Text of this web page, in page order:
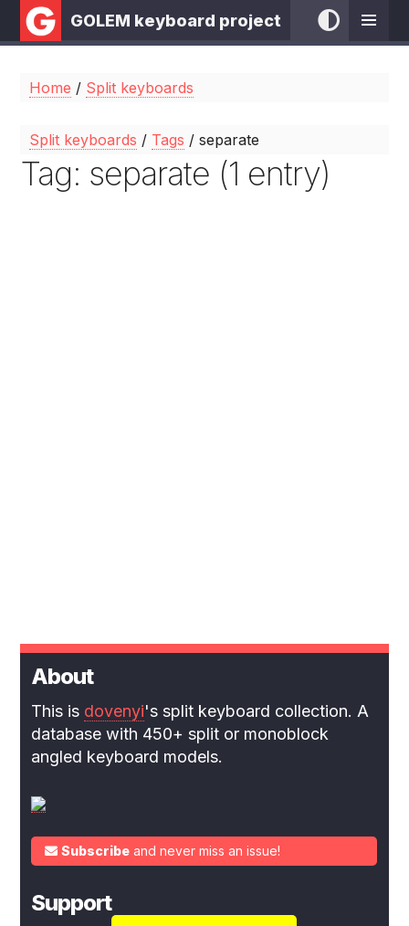
GOLEM keyboard project
Home / Split keyboards
Split keyboards / Tags / separate
Tag: separate (1 entry)
About
This is dovenyi's split keyboard collection. A
database with 450+ split or monoblock
angled keyboard models.
Subscribe and never miss an issue!
Support